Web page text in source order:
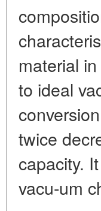
material
to ideal
twice
capacity.
vacu-um